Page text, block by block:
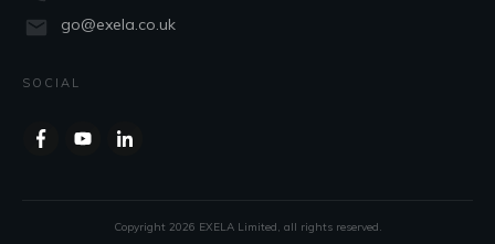
go@exela.co.uk
SOCIAL
Copyright 2026 EXELA Limited, all rights reserved.